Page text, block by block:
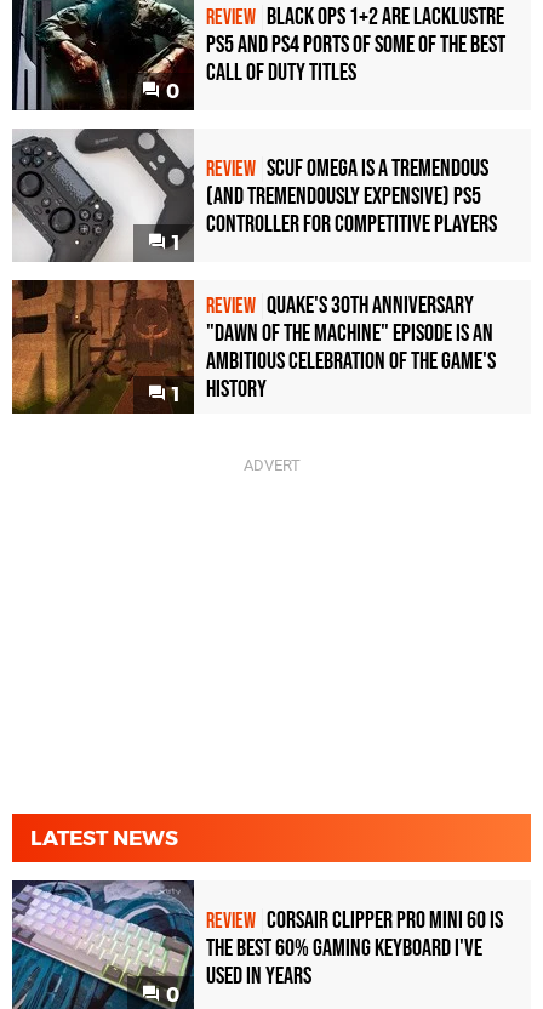
0
REVIEW Black Ops 1+2 Are Lacklustre
PS5 and PS4 Ports of Some of the Best
Call of Duty Titles
1
REVIEW Scuf Omega Is a Tremendous
(and Tremendously Expensive) PS5
Controller For Competitive Players
1
REVIEW Quake's 30th Anniversary
"Dawn of the Machine" Episode Is an
Ambitious Celebration of the Game's
History
LATEST NEWS
0
REVIEW Corsair Clipper Pro Mini 60 Is
the Best 60% Gaming Keyboard I've
Used in Years